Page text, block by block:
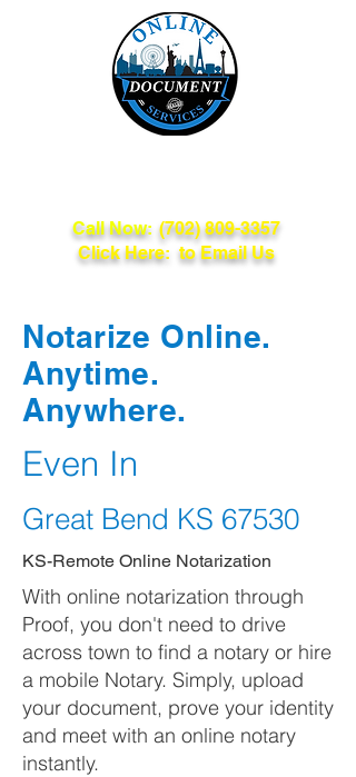
Call Now: (702) 809-3357
Click Here: to Email Us
Notarize Online.
Anytime.
Anywhere.
Even In
Great Bend KS 67530
KS-Remote Online Notarization
With online notarization through
Proof, you don't need to drive
across town to find a notary or hire
a mobile Notary. Simply, upload
your document, prove your identity
and meet with an online notary
instantly.